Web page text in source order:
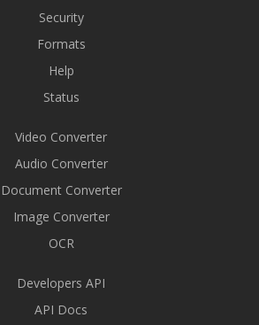
Security
Formats
Help
Status
Video Converter
Audio Converter
Document Converter
Image Converter
OCR
Developers API
API Docs